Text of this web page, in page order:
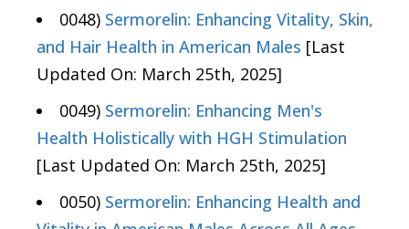
0048) Sermorelin: Enhancing Vitality, Skin,
and Hair Health in American Males [Last
Updated On: March 25th, 2025]
0049) Sermorelin: Enhancing Men's
Health Holistically with HGH Stimulation
[Last Updated On: March 25th, 2025]
0050) Sermorelin: Enhancing Health and